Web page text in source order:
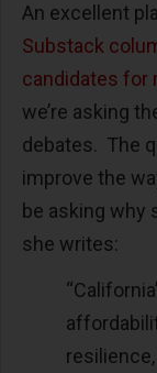
An excellent
Substack
candidates for
we’re asking
debates. The
improve the
be asking why
she writes: